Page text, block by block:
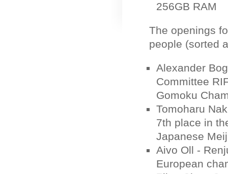
256GB RAM
The openings
people (sorted
Alexander
Committee
Gomoku
Tomoharu
7th place in
Japanese
Aivo Oll -
European